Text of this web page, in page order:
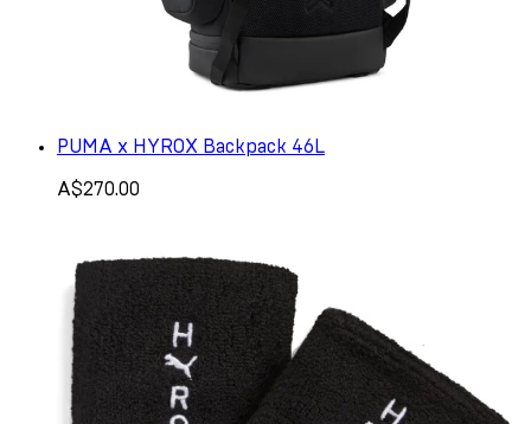
PUMA x HYROX Backpack 46L
A$270.00